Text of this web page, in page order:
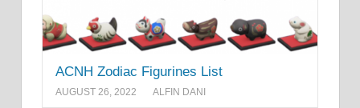
ACNH Zodiac Figurines List
AUGUST 26, 2022 ALFIN DANI